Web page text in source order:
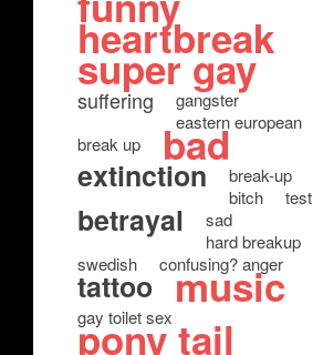
heartbreak
super gay
suffering
gangster
eastern european
break up
bad
extinction
break-up
bitch
test
betrayal
sad
hard breakup
swedish
confusing? anger
tattoo music
gay toilet sex
pony tail